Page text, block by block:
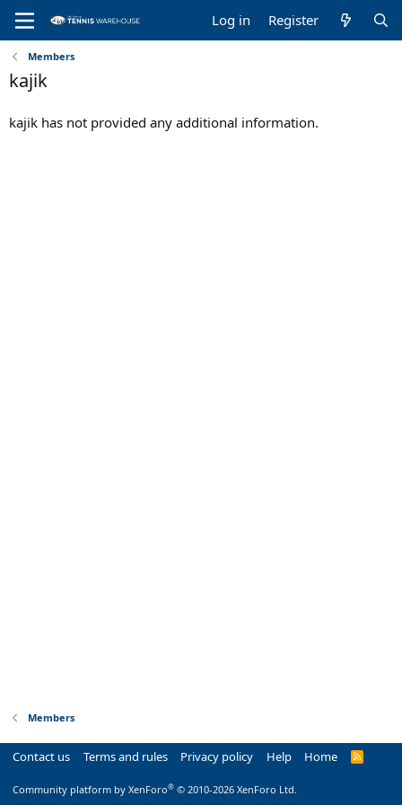
Log in Register
Members
kajik
kajik has not provided any additional information.
Members
Contact us Terms and rules Privacy policy Help Home
R
Community platform by XenForo® © 2010-2026 XenForo Ltd.